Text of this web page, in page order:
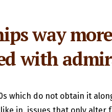
way
with
which do not obtain it